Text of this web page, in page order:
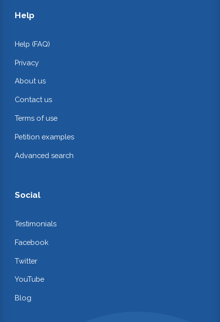
Help
Help (FAQ)
Privacy
About us
Contact us
Terms of use
Petition examples
Advanced search
Social
Testimonials
Facebook
Twitter
YouTube
Blog